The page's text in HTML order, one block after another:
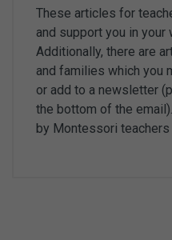
These articles for
and support you in your
Additionally, there are
and families which you
or add to a newsletter
the bottom of the
by Montessori